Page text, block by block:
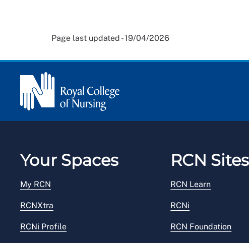
Page last updated - 19/04/2026
Your Spaces
My RCN
RCNXtra
RCNi Profile
RCN Sites
RCN Learn
RCNi
RCN Foundation